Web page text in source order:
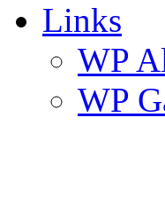
Links
WP
WP